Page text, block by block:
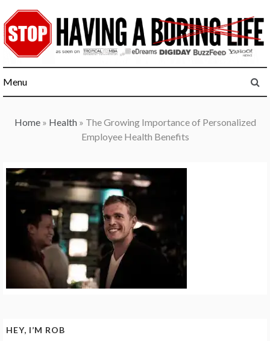
to
content
Menu
Home» Health» The Growing Importance of Personalized
Employee Health Benefits
HEY, I’M ROB